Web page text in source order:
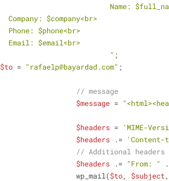
				Name:
        Company:
$company<br>
        Phone:
$phone<br>
        Email:
$email<br>
				"
;
$to = "rafaelp@bayardad.com" ;
// message
$message =
$headers = 'MIME-
$headers .= 'Content-
// Additional headers
$headers .= "From: "
			wp_mail(
$to, $subject ,